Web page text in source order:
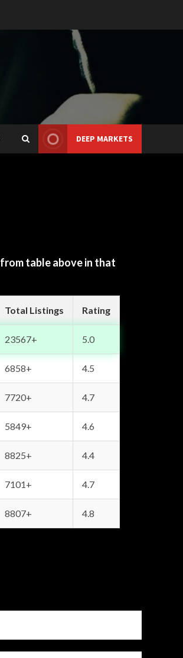
DEEP MARKETS
table above in that
Total Listings Rating
23567+ 5.0
6858+ 4.5
7720+ 4.7
5849+ 4.6
8825+ 4.4
7101+ 4.7
8807+ 4.8